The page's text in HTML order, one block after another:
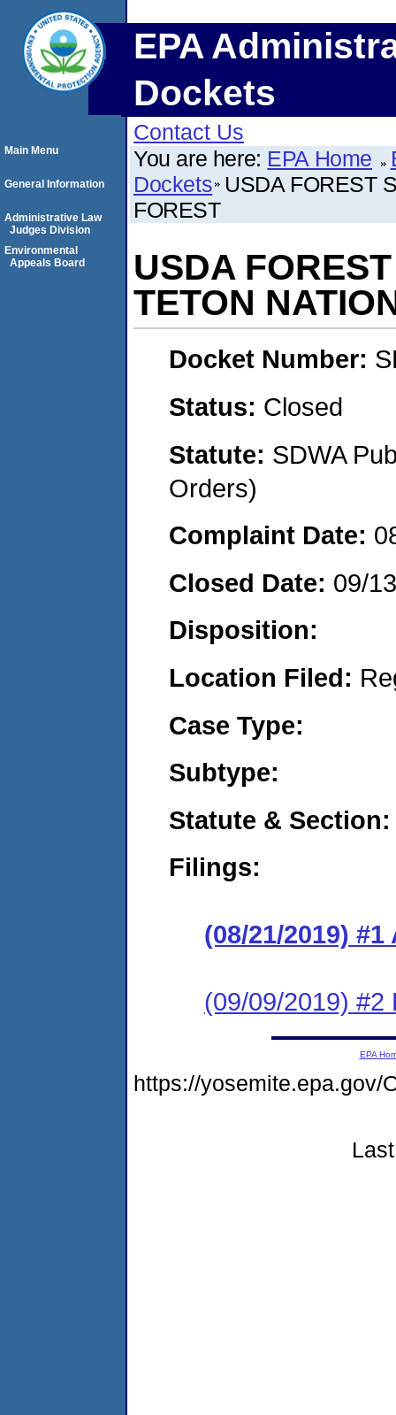
EPA
Dockets
Contact Us
You are here: EPA Home
Dockets USDA FOREST
FOREST
USDA
TETON
Docket Number:
Status: Closed
Statute: SDWA
Orders)
Complaint Date:
Closed Date: 09/
Disposition:
Location Filed:
Case Type:
Subtype:
Statute & Section:
Filings:
(08/21/2019)
(09/09/2019) #2
Main Menu
General Information
Administrative Law
Judges Division
Environmental
Appeals Board
EPA
https://yosemite.epa.gov/